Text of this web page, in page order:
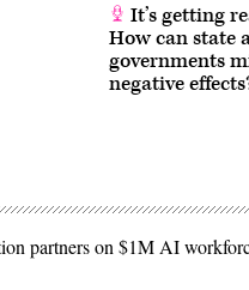
It’s getting
How can state
governments
negative
partners on $1M AI